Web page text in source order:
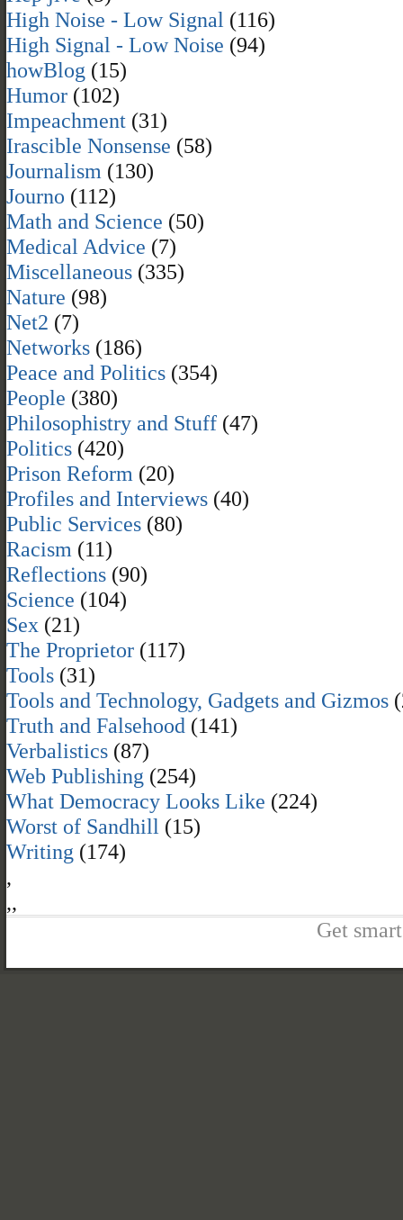
High Noise - Low Signal (116)
High Signal - Low Noise (94)
howBlog (15)
Humor (102)
Impeachment (31)
Irascible Nonsense (58)
Journalism (130)
Journo (112)
Math and Science (50)
Medical Advice (7)
Miscellaneous (335)
Nature (98)
Net2 (7)
Networks (186)
Peace and Politics (354)
People (380)
Philosophistry and Stuff (47)
Politics (420)
Prison Reform (20)
Profiles and Interviews (40)
Public Services (80)
Racism (11)
Reflections (90)
Science (104)
Sex (21)
The Proprietor (117)
Tools (31)
Tools and Technology, Gadgets and Gizmos
Truth and Falsehood (141)
Verbalistics (87)
Web Publishing (254)
What Democracy Looks Like (224)
Worst of Sandhill (15)
Writing (174)
,
,,
Get